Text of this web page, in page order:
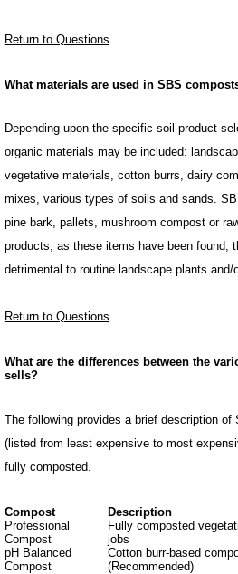
Return to Questions
What materials are used in SBS
Depending upon the specific soil product
organic materials may be included:
vegetative materials, cotton burrs, dairy
mixes, various types of soils and sands.
pine bark, pallets, mushroom compost or
products, as these items have been found,
detrimental to routine landscape plants and/
Return to Questions
What are the differences between the
sells?
The following provides a brief description of
(listed from least expensive to most
fully composted.
Compost
Description
Professional
Compost
Fully composted
jobs
pH Balanced
Compost
Cotton burr-based
(Recommended)